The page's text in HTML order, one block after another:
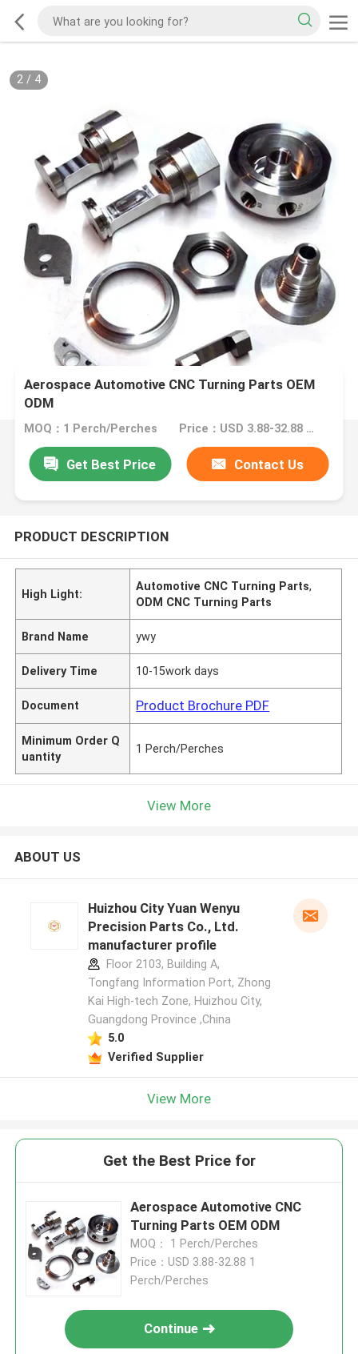
2/ 4
Aerospace Automotive CNC Turning Parts OEM
ODM
MOQ：1 Perch/Perches Price：USD 3.88-32.88 1 Perch/Perches
Get Best Price Contact Us
PRODUCT DESCRIPTION
High Light:
Automotive CNC Turning Parts,
ODM CNC Turning Parts
Brand Name ywy
Delivery Time 10-15work days
Document Product Brochure PDF
Minimum Order Q
uantity
1 Perch/Perches
View More
ABOUT US
Huizhou City Yuan Wenyu
Precision Parts Co., Ltd.
manufacturer profile
Floor 2103, Building A,
Tongfang Information Port, Zhong
Kai High-tech Zone, Huizhou City,
Guangdong Province ,China
5.0
Verified Supplier
View More
Get the Best Price for
Aerospace Automotive CNC
Turning Parts OEM ODM
MOQ： 1 Perch/Perches
Price：USD 3.88-32.88 1
Perch/Perches
Continue